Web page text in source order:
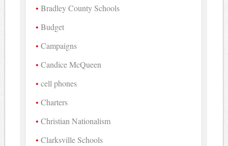
Bradley County Schools
Budget
Campaigns
Candice McQueen
cell phones
Charters
Christian Nationalism
Clarksville Schools